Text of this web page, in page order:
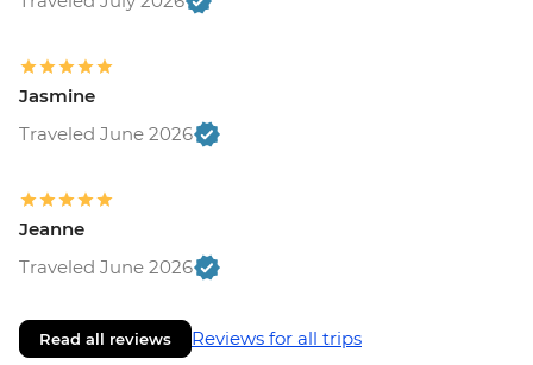
Jasmine
Traveled June 2026
Jeanne
Traveled June 2026
Read all reviews Reviews for all trips